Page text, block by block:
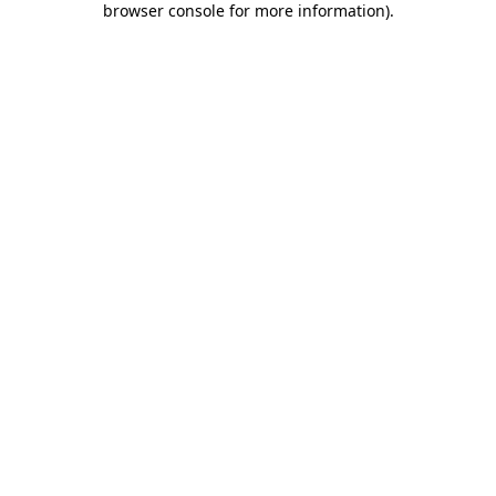
browser console for more information).